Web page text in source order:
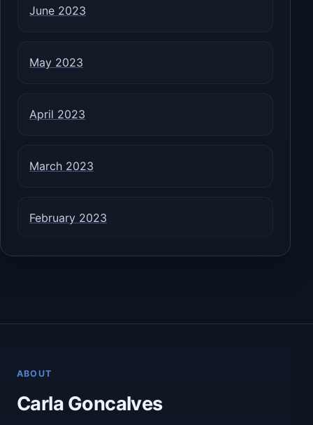
June 2023
May 2023
April 2023
March 2023
February 2023
ABOUT
Carla Goncalves